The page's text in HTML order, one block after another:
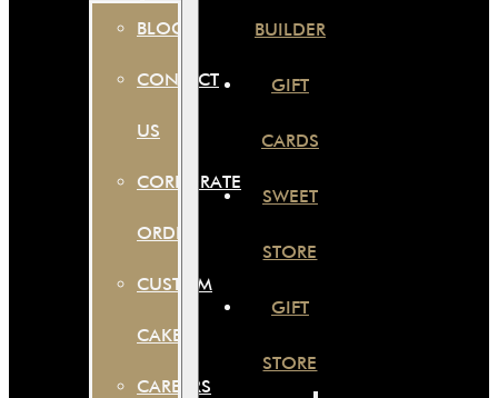
BLOG
CONTACT
US
CORPORATE
ORDER
CUSTOM
CAKES
CAREERS
BUILDER
GIFT
CARDS
SWEET
STORE
GIFT
STORE